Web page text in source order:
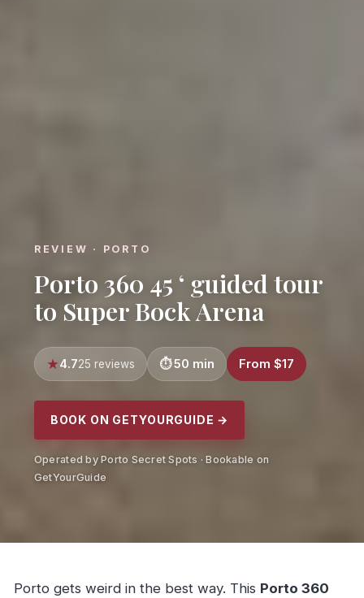
REVIEW · PORTO
Porto 360 45 ‘ guided tour
to Super Bock Arena
4.725 reviews 50 min From $17
BOOK ON GETYOURGUIDE →
Operated by Porto Secret Spots · Bookable on
GetYourGuide
Porto gets weird in the best way. This Porto 360